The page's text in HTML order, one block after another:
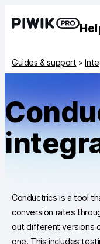
Guides & support »
Conductrics is a tool
conversion rates
out different versions
one. This includes